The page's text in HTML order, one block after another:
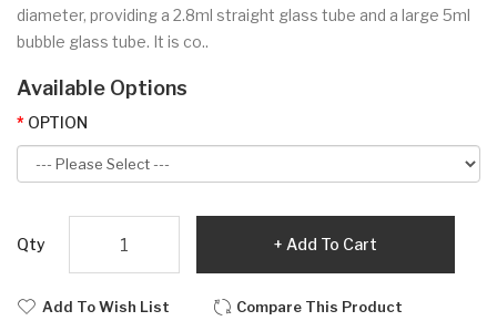
diameter, providing a 2.8ml straight glass tube and a large 5ml
bubble glass tube. It is co..
Available Options
OPTION
Qty Add To Cart
Add To Wish List Compare This Product